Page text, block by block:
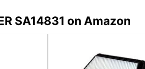
SA14831 on Amazon